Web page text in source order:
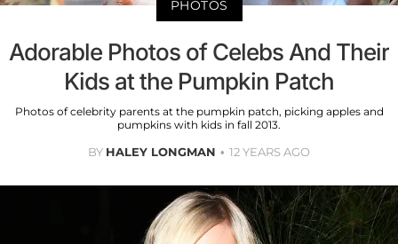
PHOTOS
Adorable Photos of Celebs And Their
Kids at the Pumpkin Patch
Photos of celebrity parents at the pumpkin patch, picking apples and
pumpkins with kids in fall 2013.
BY HALEY LONGMAN 12 YEARS AGO